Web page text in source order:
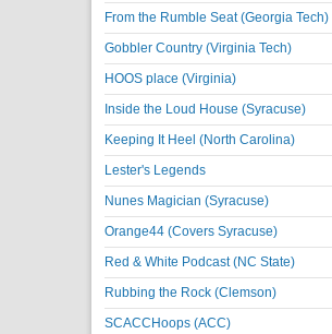
From the Rumble Seat (Georgia Tech)
Gobbler Country (Virginia Tech)
HOOS place (Virginia)
Inside the Loud House (Syracuse)
Keeping It Heel (North Carolina)
Lester's Legends
Nunes Magician (Syracuse)
Orange44 (Covers Syracuse)
Red & White Podcast (NC State)
Rubbing the Rock (Clemson)
SCACCHoops (ACC)